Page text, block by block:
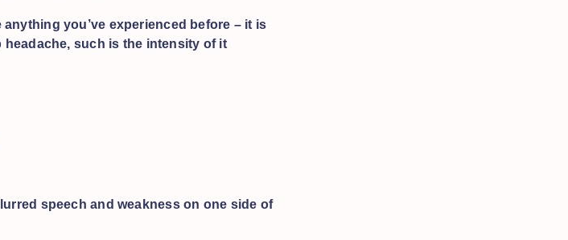
anything you’ve experienced before – it is
such is the intensity of it
speech and weakness on one side of